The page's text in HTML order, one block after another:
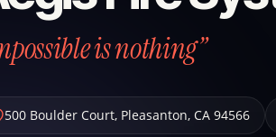
is nothing”
500 Boulder Court, Pleasanton, CA 94566